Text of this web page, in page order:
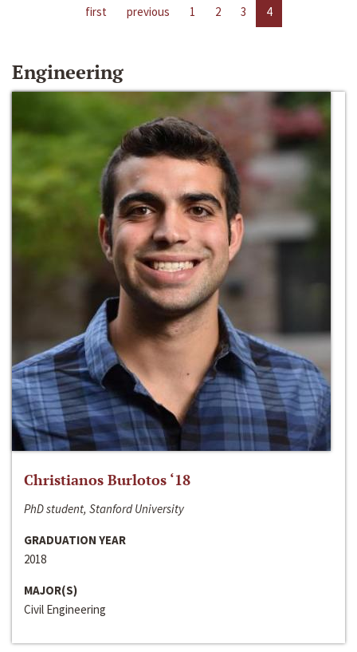
first previous 1 2 3 4
Engineering
Christianos Burlotos ‘18
PhD student, Stanford University
GRADUATION YEAR
2018
MAJOR(S)
Civil Engineering